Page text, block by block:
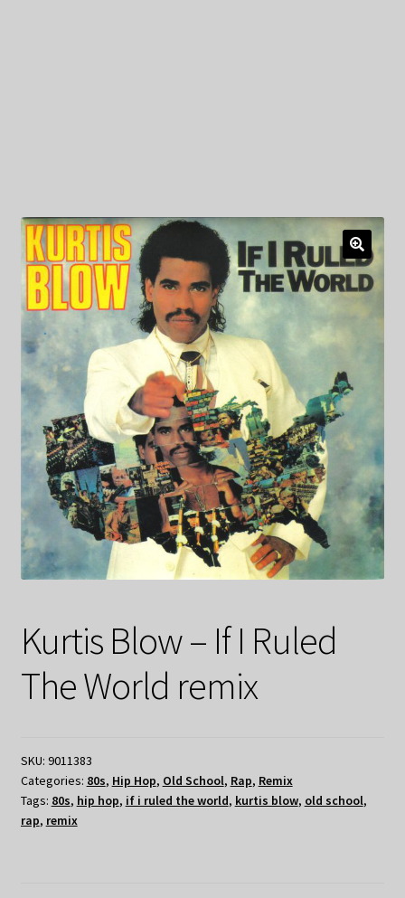
Kurtis Blow – If I Ruled
The World remix
SKU: 9011383
Categories: 80s, Hip Hop, Old School, Rap, Remix
Tags: 80s, hip hop, if i ruled the world, kurtis blow, old school,
rap, remix